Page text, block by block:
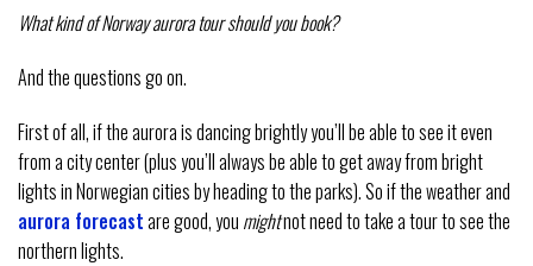
What kind of Norway aurora tour should you book?
And the questions go on.
First of all, if the aurora is dancing brightly you’ll be able to see it even
from a city center (plus you’ll always be able to get away from bright
lights in Norwegian cities by heading to the parks). So if the weather and
aurora forecastare good, you mightnot need to take a tour to see the
northern lights.